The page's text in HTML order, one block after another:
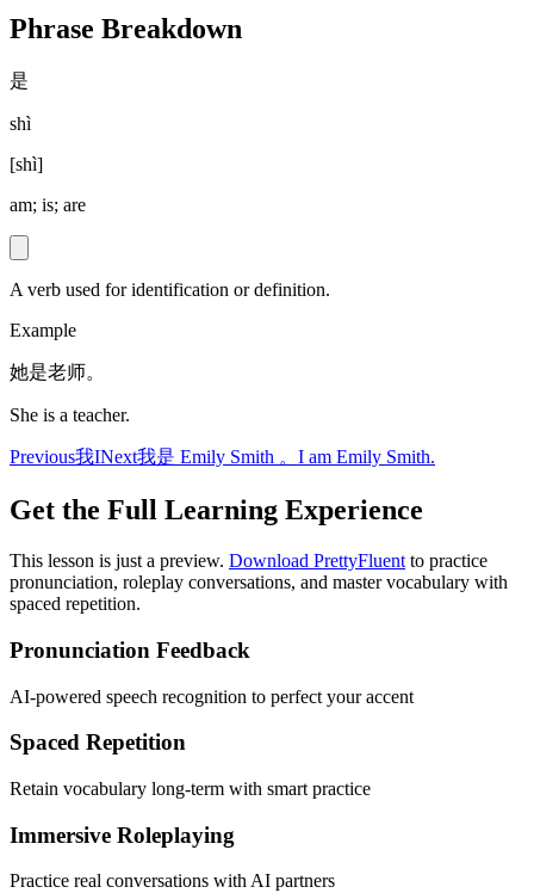
Phrase Breakdown
是
shì
[shì]
am; is; are
A verb used for identification or definition.
Example
她是老师。
She is a teacher.
Previous我INext我是 Emily Smith 。 I am Emily Smith.
Get the Full Learning Experience
This lesson is just a preview. Download PrettyFluent to practice
pronunciation, roleplay conversations, and master vocabulary with
spaced repetition.
Pronunciation Feedback
AI-powered speech recognition to perfect your accent
Spaced Repetition
Retain vocabulary long-term with smart practice
Immersive Roleplaying
Practice real conversations with AI partners